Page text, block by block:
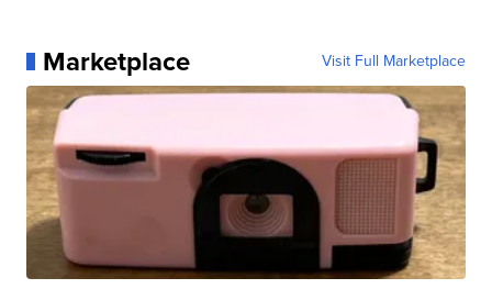
Marketplace Visit Full Marketplace